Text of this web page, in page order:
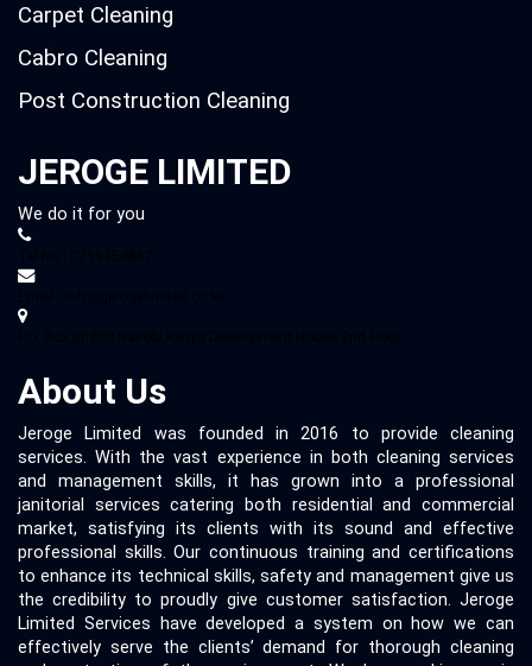
Carpet Cleaning
Cabro Cleaning
Post Construction Cleaning
JEROGE LIMITED
We do it for you
Tel No : 0759354867
Email : info@jerogelimited.co.ke
P.O. Box 00200 Nairobi,Kenya Development House 2nd Floor.
About Us
Jeroge Limited was founded in 2016 to provide cleaning
services. With the vast experience in both cleaning services
and management skills, it has grown into a professional
janitorial services catering both residential and commercial
market, satisfying its clients with its sound and effective
professional skills. Our continuous training and certifications
to enhance its technical skills, safety and management give us
the credibility to proudly give customer satisfaction. Jeroge
Limited Services have developed a system on how we can
effectively serve the clients’ demand for thorough cleaning